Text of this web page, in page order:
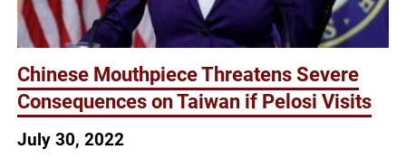
Chinese Mouthpiece Threatens Severe
Consequences on Taiwan if Pelosi Visits
July 30, 2022